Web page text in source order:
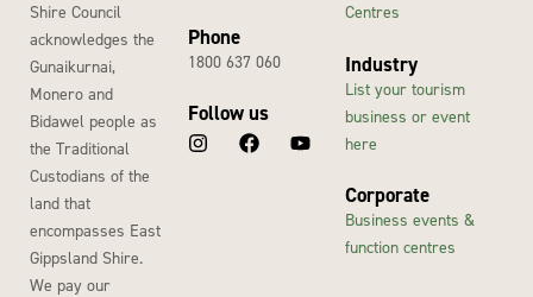
Shire Council
acknowledges the
Gunaikurnai,
Monero and
Bidawel people as
the Traditional
Custodians of the
land that
encompasses East
Gippsland Shire.
We pay our
Phone
1800 637 060
Follow us
Centres
Industry
List your tourism
business or event
here
Corporate
Business events &
function centres